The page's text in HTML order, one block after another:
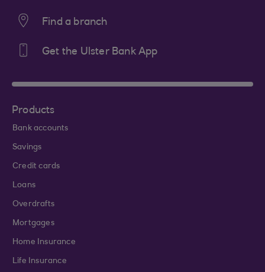
Find a branch
Get the Ulster Bank App
Products
Bank accounts
Savings
Credit cards
Loans
Overdrafts
Mortgages
Home Insurance
Life Insurance